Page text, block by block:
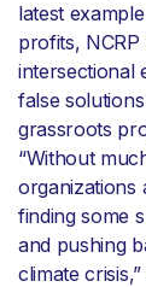
latest
profits,
intersectional
false
grassroots
“Without
organizations
finding some
and pushing
climate crisis,”